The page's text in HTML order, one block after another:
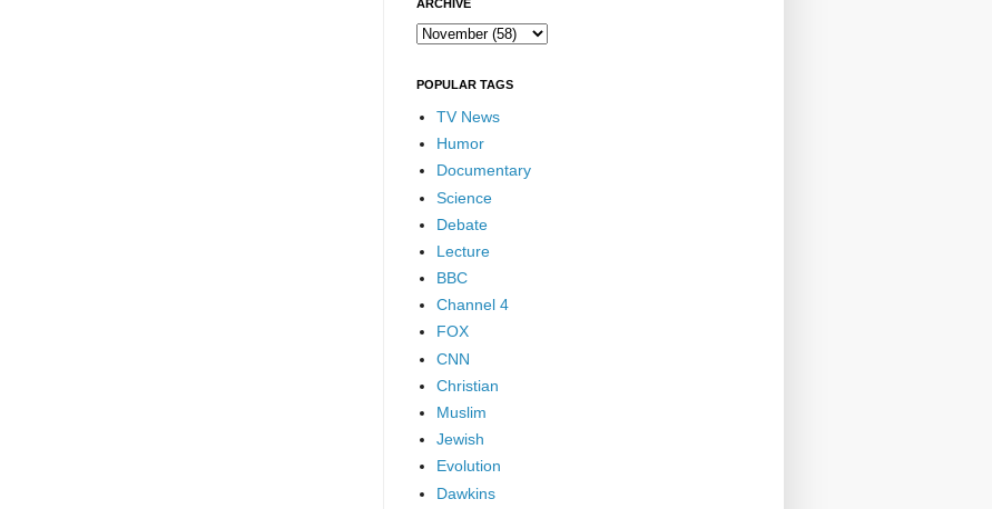
ARCHIVE
POPULAR TAGS
TV News
Humor
Documentary
Science
Debate
Lecture
BBC
Channel 4
FOX
CNN
Christian
Muslim
Jewish
Evolution
Dawkins